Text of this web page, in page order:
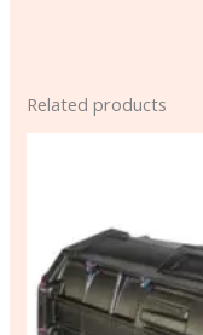
Related products